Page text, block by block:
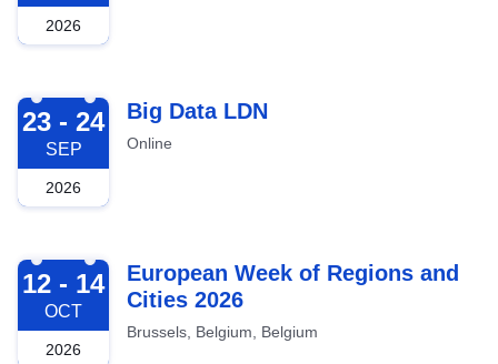
2026
2026-09-23
23 - 24
SEP
2026
Big Data LDN
Online
2026-10-12
12 - 14
OCT
2026
European Week of Regions and
Cities 2026
Brussels, Belgium, Belgium